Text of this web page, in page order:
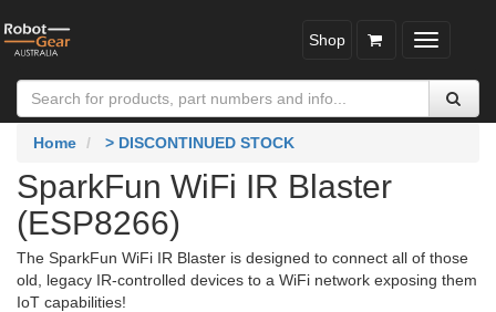
Toggle
Shop
Home > DISCONTINUED STOCK
SparkFun WiFi IR Blaster
(ESP8266)
The SparkFun WiFi IR Blaster is designed to connect all of those
old, legacy IR-controlled devices to a WiFi network exposing them
IoT capabilities!